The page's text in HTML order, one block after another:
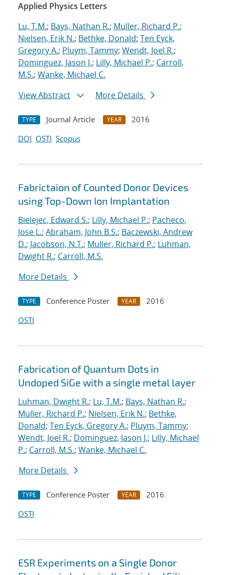
Applied Physics Letters
Lu, T.M.; Bays, Nathan R.; Muller, Richard P.;
Nielsen, Erik N.; Bethke, Donald; Ten Eyck,
Gregory A.; Pluym, Tammy; Wendt, Joel R.;
Dominguez, Jason J.; Lilly, Michael P.; Carroll,
M.S.; Wanke, Michael C.
View Abstract
More Details
TYPE Journal Article YEAR
2016
DOI OSTI Scopus
Fabrictaion of Counted Donor Devices
using Top-Down Ion Implantation
Bielejec, Edward S.; Lilly, Michael P.; Pacheco,
Jose L.; Abraham, John B.S.; Baczewski, Andrew
D.; Jacobson, N.T.; Muller, Richard P.; Luhman,
Dwight R.; Carroll, M.S.
More Details
TYPE Conference Poster YEAR
2016
OSTI
Fabrication of Quantum Dots in
Undoped SiGe with a single metal layer
Luhman, Dwight R.; Lu, T.M.; Bays, Nathan R.;
Muller, Richard P.; Nielsen, Erik N.; Bethke,
Donald; Ten Eyck, Gregory A.; Pluym, Tammy;
Wendt, Joel R.; Dominguez, Jason J.; Lilly, Michael
P.; Carroll, M.S.; Wanke, Michael C.
More Details
TYPE Conference Poster YEAR
2016
OSTI
ESR Experiments on a Single Donor